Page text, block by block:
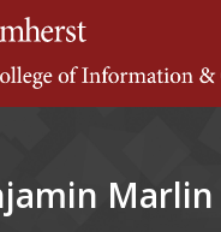
University of
Marlin